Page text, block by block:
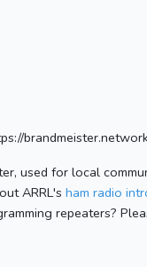
used for local
ARRL's ham radio
repeaters?